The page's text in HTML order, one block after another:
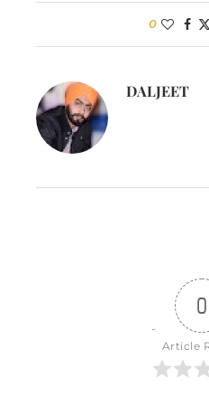
0
DALJEET
0
Article